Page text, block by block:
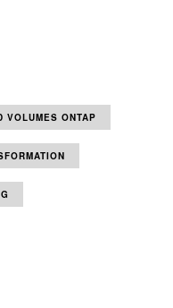
VOLUMES ONTAP